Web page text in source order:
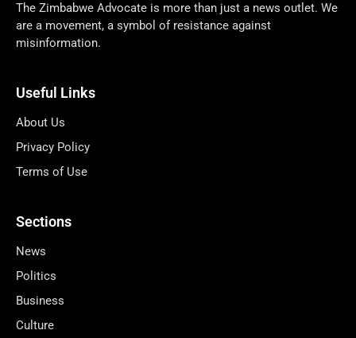
The Zimbabwe Advocate is more than just a news outlet. We
are a movement, a symbol of resistance against
misinformation.
Useful Links
About Us
Privacy Policy
Terms of Use
Sections
News
Politics
Business
Culture